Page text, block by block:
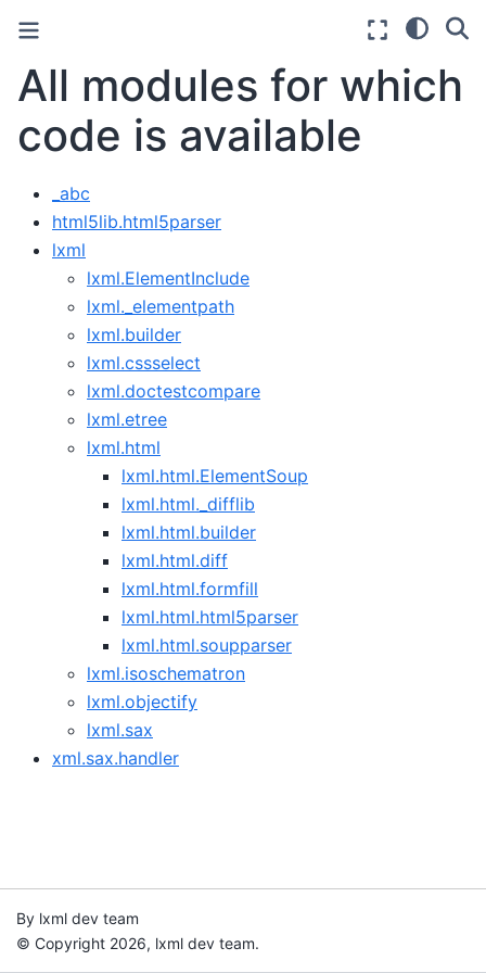
All modules for which
code is available
_abc
html5lib.html5parser
lxml
lxml.ElementInclude
lxml._elementpath
lxml.builder
lxml.cssselect
lxml.doctestcompare
lxml.etree
lxml.html
lxml.html.ElementSoup
lxml.html._difflib
lxml.html.builder
lxml.html.diff
lxml.html.formfill
lxml.html.html5parser
lxml.html.soupparser
lxml.isoschematron
lxml.objectify
lxml.sax
xml.sax.handler
By lxml dev team
© Copyright 2026, lxml dev team.